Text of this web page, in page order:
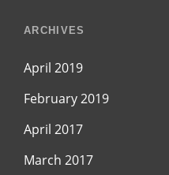
ARCHIVES
April 2019
February 2019
April 2017
March 2017